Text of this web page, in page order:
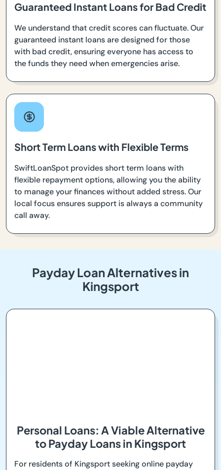
Guaranteed Instant Loans for Bad Credit
We understand that credit scores can fluctuate. Our
guaranteed instant loans are designed for those
with bad credit, ensuring everyone has access to
the funds they need when emergencies arise.
Short Term Loans with Flexible Terms
SwiftLoanSpot provides short term loans with
flexible repayment options, allowing you the ability
to manage your finances without added stress. Our
local focus ensures support is always a community
call away.
Payday Loan Alternatives in
Kingsport
Personal Loans: A Viable Alternative
to Payday Loans in Kingsport
For residents of Kingsport seeking online payday